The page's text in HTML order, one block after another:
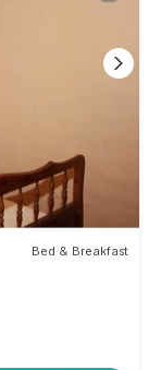
Bed & Breakfast